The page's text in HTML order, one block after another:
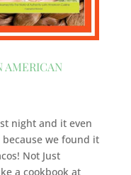
AMERICAN
night and it even
we found it
Not Just
a cookbook at